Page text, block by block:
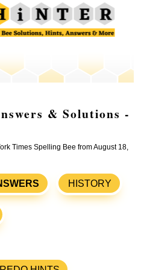
& Solutions -
Times Spelling Bee from August 18,
HISTORY